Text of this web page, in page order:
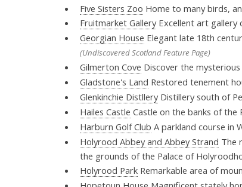
Five Sisters Zoo Home to many birds,
Fruitmarket GalleryExcellent art gallery
Georgian House Elegant late 18th
(Undiscovered Scotland Feature Page)
Gilmerton Cove Discover the
Gladstone's Land Restored tenement
Glenkinchie DistlleryDistillery south of
Hailes Castle Castle on the banks of the
Harburn Golf Club A parkland course in
Holyrood Abbey and Abbey Strand The
the grounds of the Palace of
Holyrood ParkRemarkable area of